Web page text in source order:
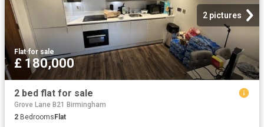
2 pictures
Flat·for sale
£ 180,000
2 bed flat for sale
Grove Lane B21 Birmingham
2 BedroomsFlat